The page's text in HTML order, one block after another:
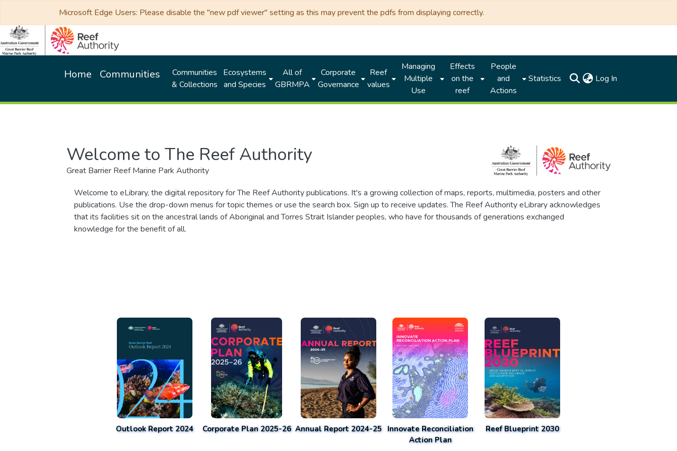
Microsoft Edge Users: Please disable the "new pdf viewer" setting as this may prevent the pdfs from displaying correctly.
Home Communities
Communities
& Collections
Ecosystems
and Species
All of
GBRMPA
Corporate
Governance
Reef
values
Managing
Multiple
Use
Effects
on the
reef
People
and
Actions
Statistics Log In
Welcome to The Reef Authority
Great Barrier Reef Marine Park Authority
Welcome to eLibrary, the digital repository for The Reef Authority publications. It's a growing collection of maps, reports, multimedia, posters and other
publications. Use the drop-down menus for topic themes or use the search box. Sign up to receive updates. The Reef Authority eLibrary acknowledges
that its facilities sit on the ancestral lands of Aboriginal and Torres Strait Islander peoples, who have for thousands of generations exchanged
knowledge for the benefit of all.
Outlook Report 2024 Corporate Plan 2025-26 Annual Report 2024-25 Innovate Reconciliation
Action Plan
Reef Blueprint 2030